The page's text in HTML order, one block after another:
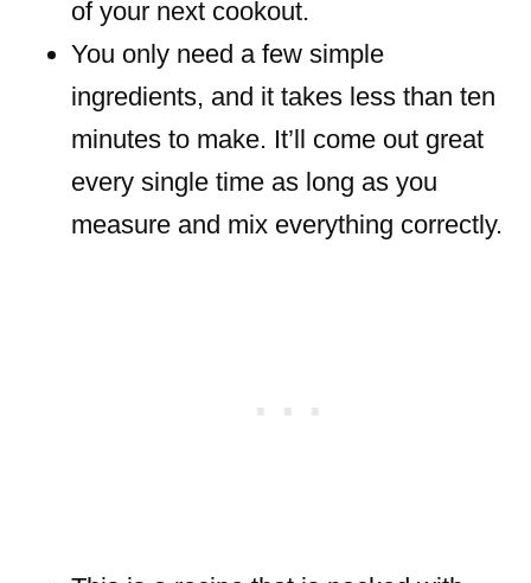
of your next cookout.
You only need a few simple
ingredients, and it takes less than ten
minutes to make. It’ll come out great
every single time as long as you
measure and mix everything correctly.